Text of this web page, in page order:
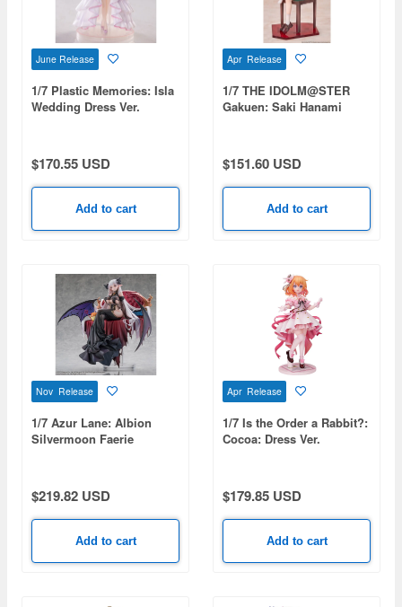
June Release
1/7 Plastic Memories: Isla
Wedding Dress Ver.
$170.55 USD
Add to cart
Apr Release
1/7 THE IDOLM@STER
Gakuen: Saki Hanami
$151.60 USD
Add to cart
Nov Release
1/7 Azur Lane: Albion
Silvermoon Faerie
$219.82 USD
Add to cart
Apr Release
1/7 Is the Order a Rabbit?:
Cocoa: Dress Ver.
$179.85 USD
Add to cart